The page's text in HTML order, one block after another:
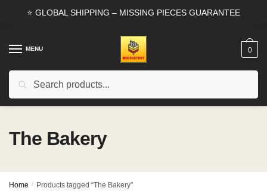
⭐ GLOBAL SHIPPING – MISSING PIECES GUARANTEE
MENU
Search
0
The Bakery
Home / Products tagged “The Bakery”